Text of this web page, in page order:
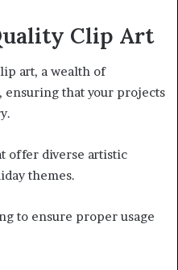
Clip Art
art, a wealth of
ensuring that your projects
offer diverse artistic
themes.
to ensure proper usage